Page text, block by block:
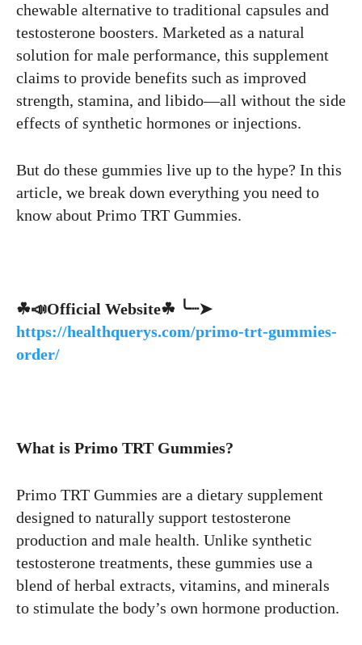
chewable alternative to traditional capsules and
testosterone boosters. Marketed as a natural
solution for male performance, this supplement
claims to provide benefits such as improved
strength, stamina, and libido—all without the side
effects of synthetic hormones or injections.
But do these gummies live up to the hype? In this
article, we break down everything you need to
know about Primo TRT Gummies.
☘📣Official Website☘ ╰┈➤
https://healthquerys.com/primo-trt-gummies-
order/
What is Primo TRT Gummies?
Primo TRT Gummies are a dietary supplement
designed to naturally support testosterone
production and male health. Unlike synthetic
testosterone treatments, these gummies use a
blend of herbal extracts, vitamins, and minerals
to stimulate the body’s own hormone production.